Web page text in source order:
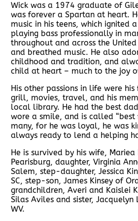
Wick was a 1974 graduate of
was forever a Spartan at heart.
music in his teens, which ignited
playing bass professionally in
throughout and across the
and breathed music. He also
childhood and tradition, and
child at heart – much to the joy
His other passions in life were
grill, movies, travel, and his
local library. He had the best
wore a smile, and is called “best
many, for he was loyal, he was
always ready to lend a helping
He is survived by his wife,
Pearisburg, daughter, Virginia
Salem, step-daughter, Jessica
SC, step-son, James Kinsey of
grandchildren, Averi and Kaislei
Silas Aviles and sister, Jacquelyn
WV.